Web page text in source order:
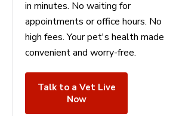
in minutes. No waiting for
appointments or office hours. No
high fees. Your pet's health made
convenient and worry-free.
Talk to a Vet Live
Now